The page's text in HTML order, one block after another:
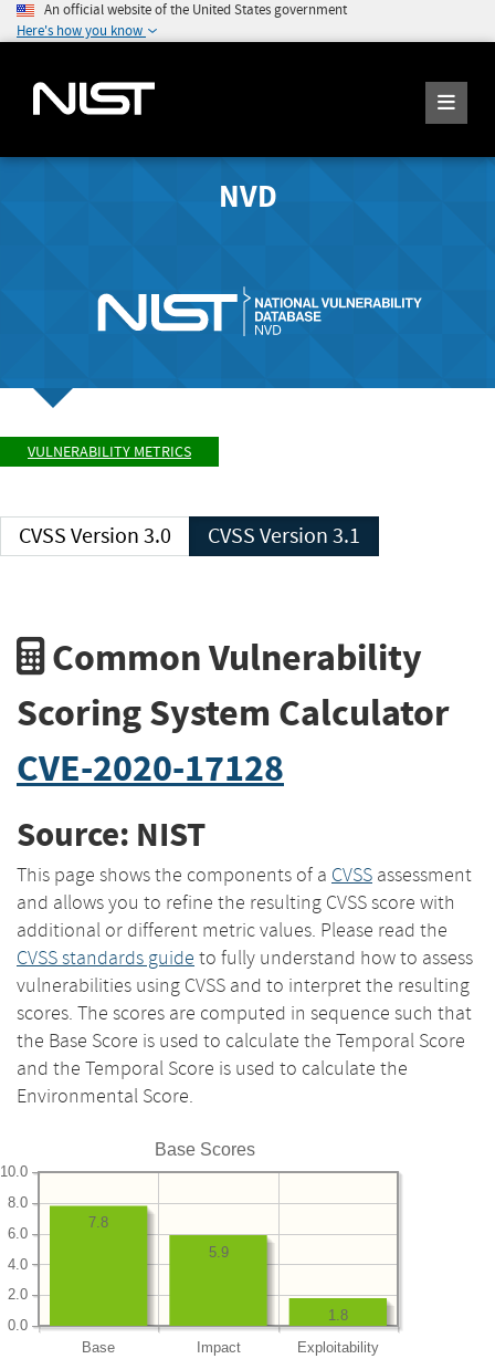
An official website of the United States government
Here's how you know
NVD
VULNERABILITY METRICS
CVSS Version 3.0 CVSS Version 3.1
Common Vulnerability
Scoring System Calculator
CVE-2020-17128
Source: NIST
This page shows the components of a CVSS assessment
and allows you to refine the resulting CVSS score with
additional or different metric values. Please read the
CVSS standards guide to fully understand how to assess
vulnerabilities using CVSS and to interpret the resulting
scores. The scores are computed in sequence such that
the Base Score is used to calculate the Temporal Score
and the Temporal Score is used to calculate the
Environmental Score.
Base Scores
Base Impact Exploitability
0.0
2.0
4.0
6.0
8.0
10.0
1.8
5.9
7.8